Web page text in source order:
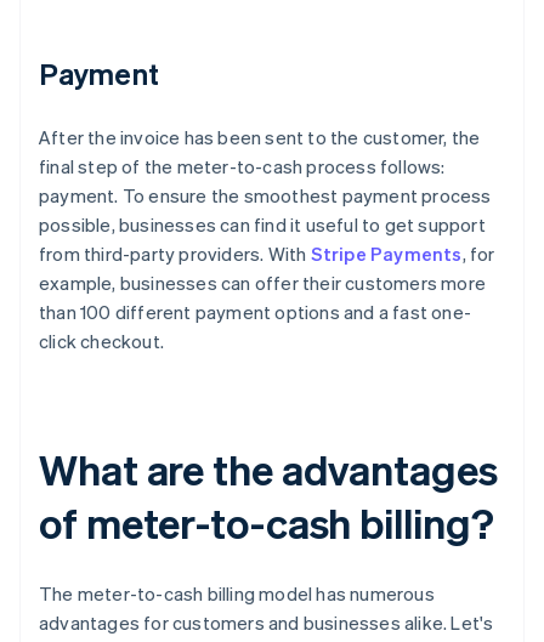
Payment
After the invoice has been sent to the customer, the
final step of the meter-to-cash process follows:
payment. To ensure the smoothest payment process
possible, businesses can find it useful to get support
from third-party providers. With Stripe Payments, for
example, businesses can offer their customers more
than 100 different payment options and a fast one-
click checkout.
What are the advantages
of meter-to-cash billing?
The meter-to-cash billing model has numerous
advantages for customers and businesses alike. Let's